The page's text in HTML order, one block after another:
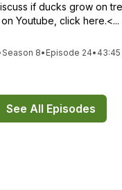
if ducks grow on
Youtube, click here.<...
Season 8• Episode 24• 43:45
See All Episodes